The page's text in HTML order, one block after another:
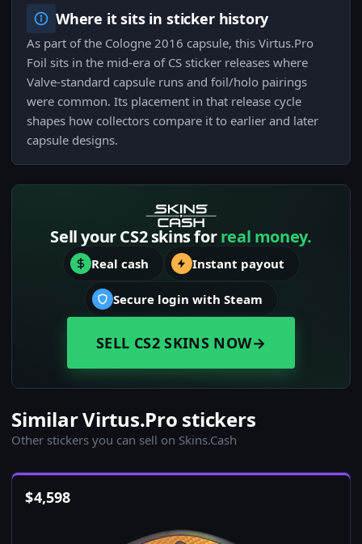
Where it sits in sticker history
As part of the Cologne 2016 capsule, this Virtus.Pro
Foil sits in the mid-era of CS sticker releases where
Valve-standard capsule runs and foil/holo pairings
were common. Its placement in that release cycle
shapes how collectors compare it to earlier and later
capsule designs.
Sell your CS2 skins forreal money.
Real cash Instant payout
Secure login with Steam
SELL CS2 SKINS NOW→
Similar Virtus.Pro stickers
Other stickers you can sell on Skins.Cash
$4,598